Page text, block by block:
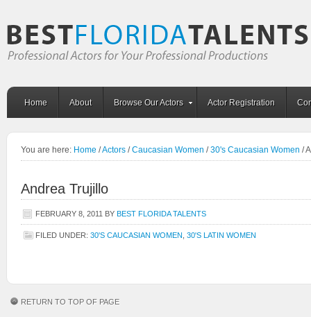
Home About Browse Our Actors Actor Registration
You are here: Home /Actors / Caucasian Women / 30's Caucasian Women /
Andrea Trujillo
FEBRUARY 8, 2011 BY BEST FLORIDA TALENTS
FILED UNDER: 30'S CAUCASIAN WOMEN 30'S LATIN WOMEN
RETURN TO TOP OF PAGE